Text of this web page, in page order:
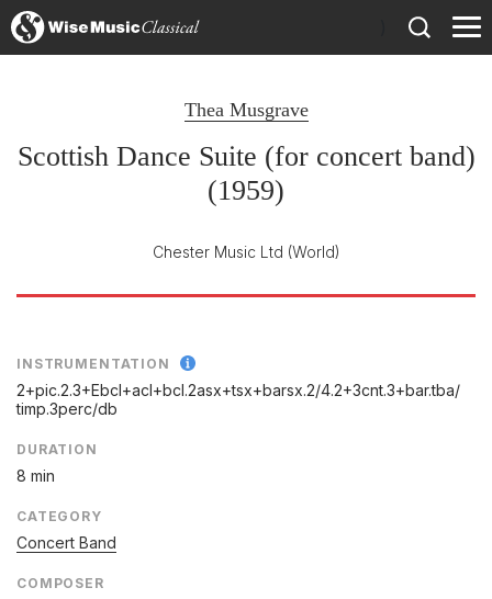
Thea Musgrave
Scottish Dance Suite (for concert band)
(1959)
Chester Music Ltd (World)
INSTRUMENTATION
2+pic.2.3+Ebcl+acl+bcl.2asx+tsx+barsx.2/4.2+3cnt.3+bar.tba/
timp.3perc/db
DURATION
8 min
CATEGORY
Concert Band
COMPOSER